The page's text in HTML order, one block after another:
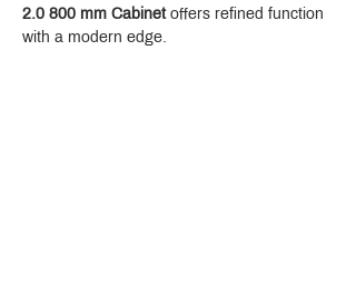
2.0 800 mm Cabinet offers refined function
with a modern edge.